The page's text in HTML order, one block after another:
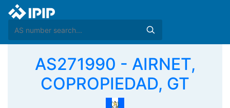
AS271990 - AIRNET,
COPROPIEDAD, GT